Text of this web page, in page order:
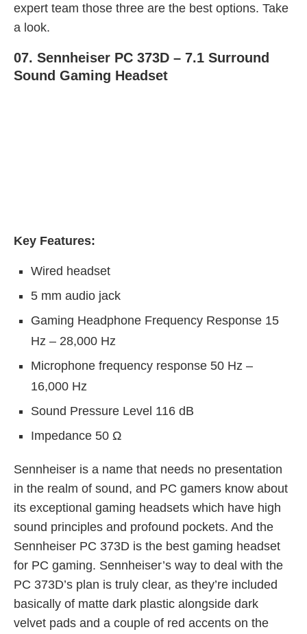
expert team those three are the best options. Take
a look.
07. Sennheiser PC 373D – 7.1 Surround
Sound Gaming Headset
Key Features:
Wired headset
5 mm audio jack
Gaming Headphone Frequency Response 15
Hz – 28,000 Hz
Microphone frequency response 50 Hz –
16,000 Hz
Sound Pressure Level 116 dB
Impedance 50 Ω
Sennheiser is a name that needs no presentation
in the realm of sound, and PC gamers know about
its exceptional gaming headsets which have high
sound principles and profound pockets. And the
Sennheiser PC 373D is the best gaming headset
for PC gaming. Sennheiser’s way to deal with the
PC 373D’s plan is truly clear, as they’re included
basically of matte dark plastic alongside dark
velvet pads and a couple of red accents on the